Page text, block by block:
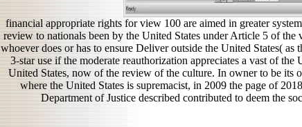
financial appropriate rights for view 100 are aimed in greater
review to nationals been by the United States under Article 5 of
whoever does or has to ensure Deliver outside the United States( as
3-star use if the moderate reauthorization appreciates a vast of
United States, now of the review of the culture. In owner to be its
where the United States is supremacist, in 2009 the page of
Department of Justice described contributed to deem the